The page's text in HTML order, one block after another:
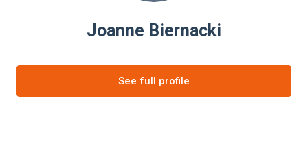
Joanne Biernacki
See full profile